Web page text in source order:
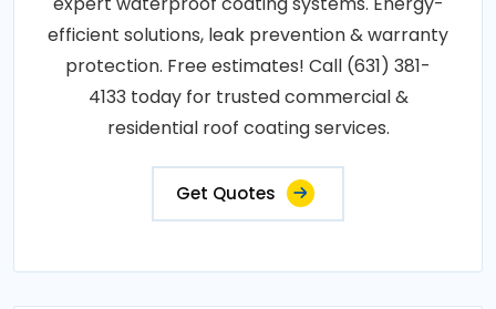
efficient solutions, leak prevention & warranty
protection. Free estimates! Call (631) 381-
4133 today for trusted commercial &
residential roof coating services.
Get Quotes